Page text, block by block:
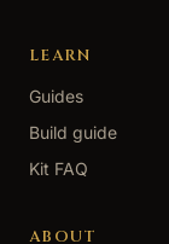
LEARN
Guides
Build guide
Kit FAQ
ABOUT